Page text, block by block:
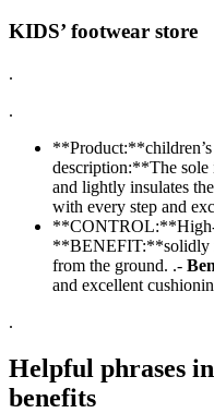
KIDS’ footwear store
.
.
description:**The sole
and lightly insulates
with every step and
**CONTROL:**High-
**BENEFIT:**solidly
from the ground. .-
and excellent
.
Helpful phrases
benefits